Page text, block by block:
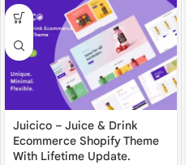
Juicico – Juice & Drink
Ecommerce Shopify Theme
With Lifetime Update.